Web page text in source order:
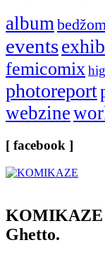
album
events
femicomix
photoreport
webzine
[ facebook ]
KOMIKAZE
Ghetto.